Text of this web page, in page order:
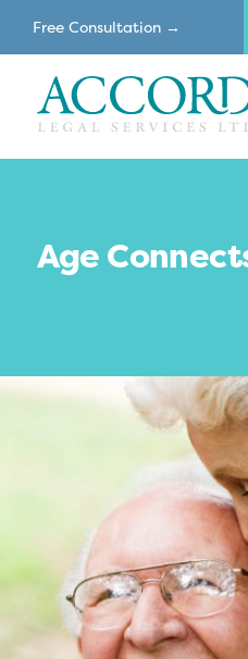
Free Consultation →
Age